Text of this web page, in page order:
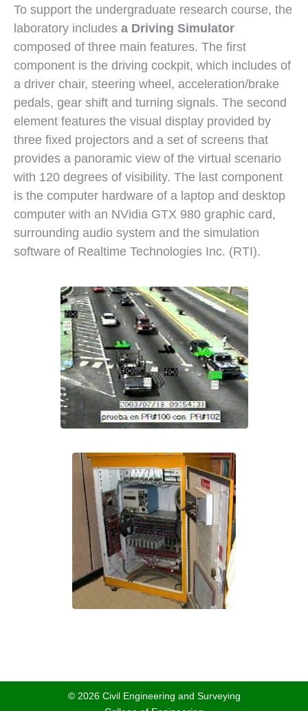
To support the undergraduate research course, the
laboratory includes a Driving Simulator
composed of three main features. The first
component is the driving cockpit, which includes of
a driver chair, steering wheel, acceleration/brake
pedals, gear shift and turning signals. The second
element features the visual display provided by
three fixed projectors and a set of screens that
provides a panoramic view of the virtual scenario
with 120 degrees of visibility. The last component
is the computer hardware of a laptop and desktop
computer with an NVidia GTX 980 graphic card,
surrounding audio system and the simulation
software of Realtime Technologies Inc. (RTI).
© 2026 Civil Engineering and Surveying